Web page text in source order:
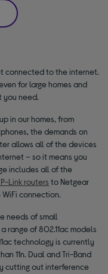
connected to the internet.
for large homes and
you need.
in our homes, from
the demands on
allows all of the devices
– so it means you
includes all of the
Link routers to Netgear
connection.
needs of small
range of 802.11ac models
technology is currently
11n. Dual and Tri-Band
cutting out interference